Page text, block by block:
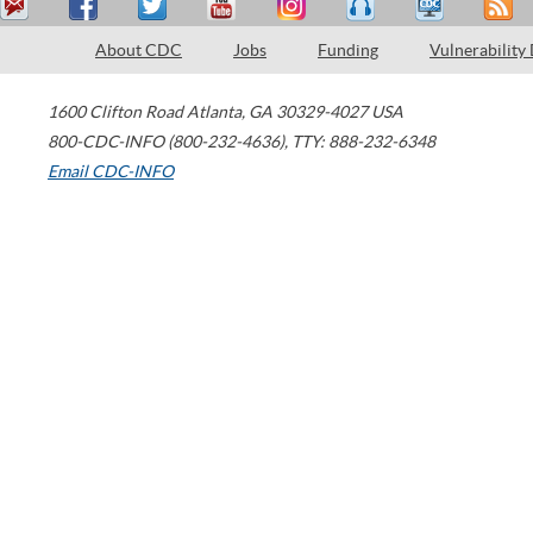
About CDC Jobs Funding Vulnerability
1600 Clifton Road Atlanta, GA 30329-4027 USA
800-CDC-INFO (800-232-4636), TTY: 888-232-6348
Email CDC-INFO